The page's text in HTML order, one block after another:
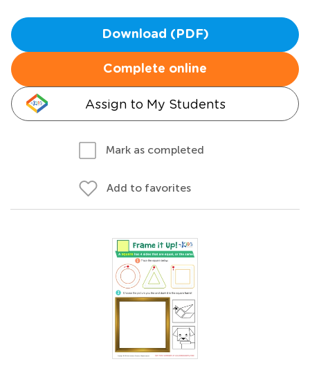
Download (PDF)
Complete online
Assign to My Students
Mark as completed
Add to favorites